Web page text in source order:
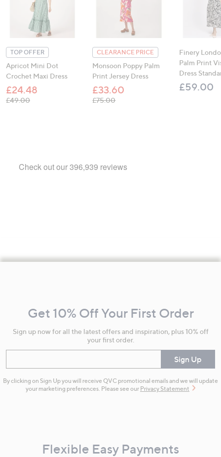
TOP OFFER
Apricot Mini Dot
Crochet Maxi Dress
£24.48
£49.00, was, £49.00
CLEARANCE PRICE
Monsoon Poppy Palm
Print Jersey Dress
£33.60
£75.00, was, £75.00
Finery
Palm Print
Dress
£59.00
Information
Get 10% Off Your First Order
Sign up now for all the latest offers and inspiration, plus 10% off
your first order.
Sign Up
By clicking on Sign Up you will receive QVC promotional emails and we will update
your marketing preferences. Please see our Privacy Statement
Flexible Easy Payments